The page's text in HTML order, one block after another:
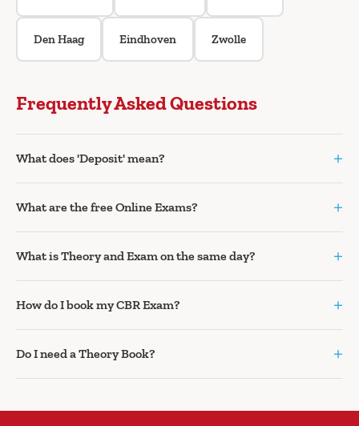
Den Haag Eindhoven Zwolle
Frequently Asked Questions
What does 'Deposit' mean? +
What are the free Online Exams? +
What is Theory and Exam on the same day? +
How do I book my CBR Exam? +
Do I need a Theory Book? +